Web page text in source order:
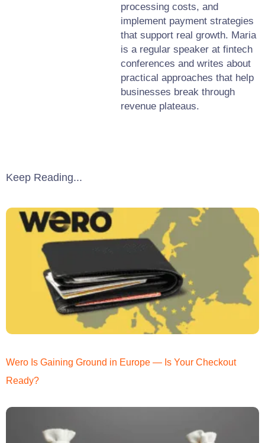
processing costs, and
implement payment strategies
that support real growth. Maria
is a regular speaker at fintech
conferences and writes about
practical approaches that help
businesses break through
revenue plateaus.
Keep Reading...
Wero Is Gaining Ground in Europe — Is Your Checkout
Ready?